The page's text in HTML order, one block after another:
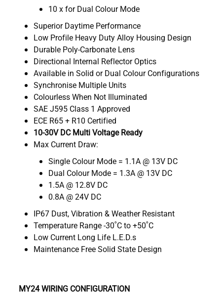
10 x for Dual Colour Mode
Superior Daytime Performance
Low Profile Heavy Duty Alloy Housing Design
Durable Poly-Carbonate Lens
Directional Internal Reflector Optics
Available in Solid or Dual Colour Configurations
Synchronise Multiple Units
Colourless When Not Illuminated
SAE J595 Class 1 Approved
ECE R65 + R10 Certified
10-30V DC Multi Voltage Ready
Max Current Draw:
Single Colour Mode = 1.1A @ 13V DC
Dual Colour Mode = 1.3A @ 13V DC
1.5A @ 12.8V DC
0.8A @ 24V DC
IP67 Dust, Vibration & Weather Resistant
Temperature Range -30˚C to +50˚C
Low Current Long Life L.E.D.s
Maintenance Free Solid State Design
MY24 WIRING CONFIGURATION